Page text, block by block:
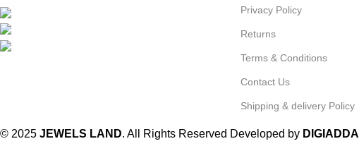
Privacy Policy
Returns
Terms & Conditions
Contact Us
Shipping & delivery Policy
© 2025 JEWELS LAND. All Rights Reserved Developed by DIGIADDA